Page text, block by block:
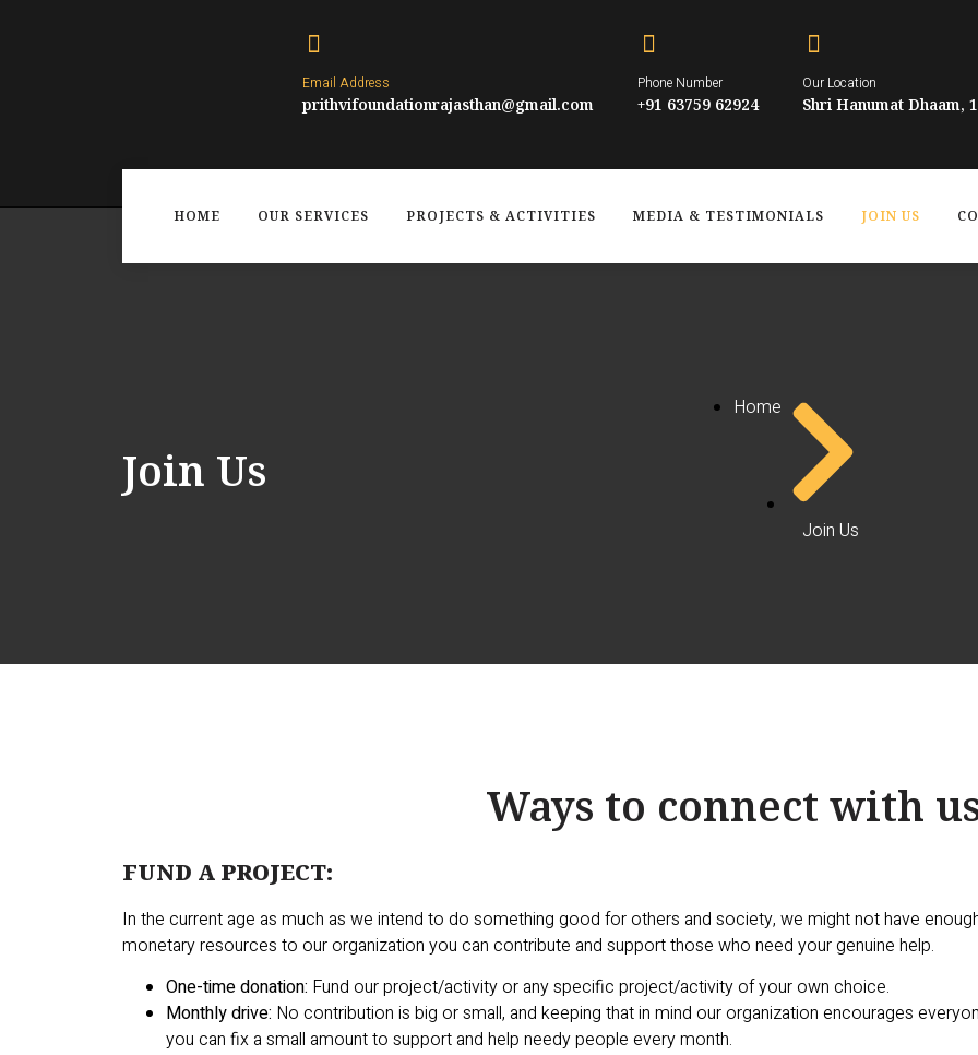
Email Address
prithvifoundationrajasthan@gmail.com
Phone Number
+91 63759 62924
Our Location
Shri Hanumat Dhaam,
HOME OUR SERVICES PROJECTS & ACTIVITIES MEDIA & TESTIMONIALS JOIN US
Join Us
Home
Join Us
Ways to connect with
FUND A PROJECT:
In the current age as much as we intend to do something good for others and society, we might not have
monetary resources to our organization you can contribute and support those who need your genuine help.
One-time donation: Fund our project/activity or any specific project/activity of your own choice.
Monthly drive: No contribution is big or small, and keeping that in mind our organization encourages
you can fix a small amount to support and help needy people every month.